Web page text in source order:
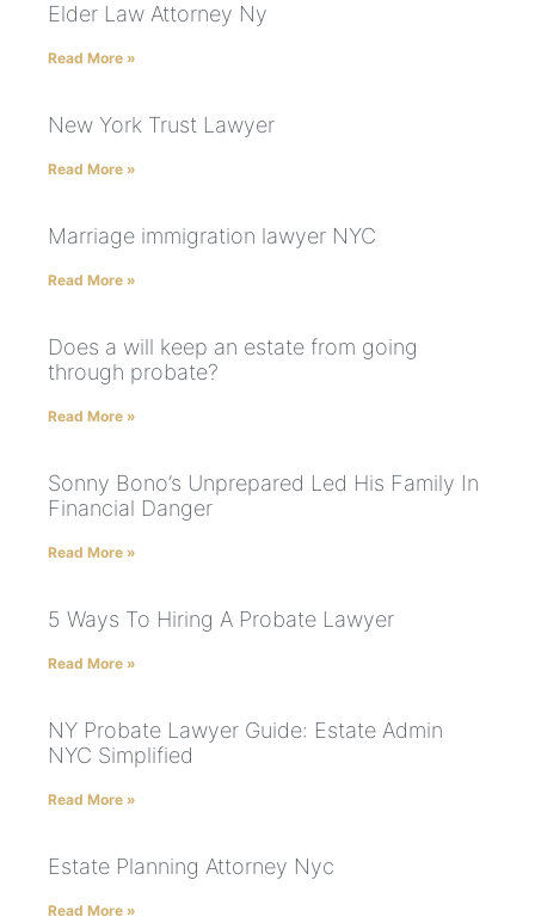
Elder Law Attorney Ny
Read More »
New York Trust Lawyer
Read More »
Marriage immigration lawyer NYC
Read More »
Does a will keep an estate from going
through probate?
Read More »
Sonny Bono’s Unprepared Led His Family In
Financial Danger
Read More »
5 Ways To Hiring A Probate Lawyer
Read More »
NY Probate Lawyer Guide: Estate Admin
NYC Simplified
Read More »
Estate Planning Attorney Nyc
Read More »